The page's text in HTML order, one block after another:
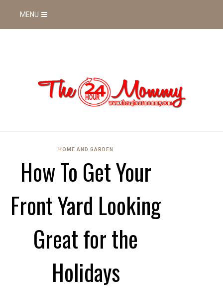
MENU
HOME AND GARDEN
How To Get Your
Front Yard Looking
Great for the
Holidays